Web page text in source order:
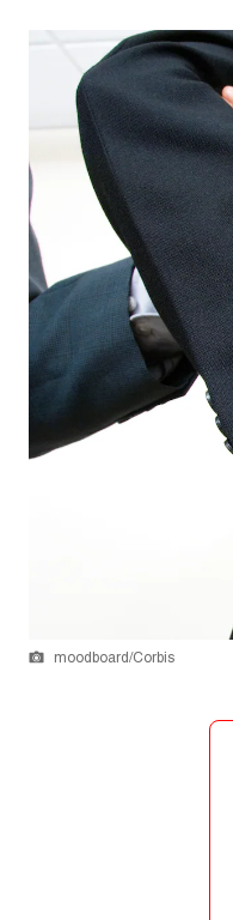
moodboard/Corbis